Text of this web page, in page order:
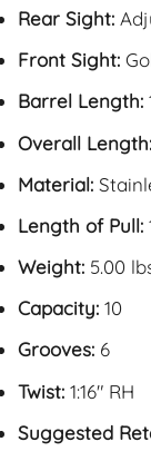
Rear Sight:
Front Sight:
Barrel Length:
Overall Length:
Material:
Length of Pull:
Weight:5.00
Capacity:10
Grooves:6
Twist:1:16″ RH
Suggested